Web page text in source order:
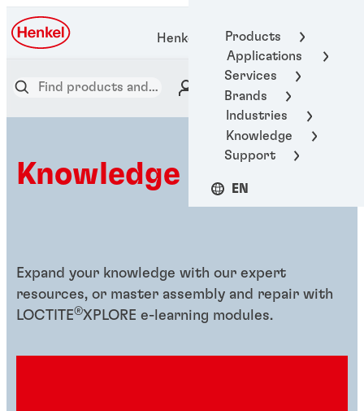
Products
Applications
Services
Brands
Industries
Knowledge
Support
EN
Henkel Adhesive Technologies
Knowledge hub
Expand your knowledge with our expert
resources, or master assembly and repair with
LOCTITE®XPLORE e-learning modules.